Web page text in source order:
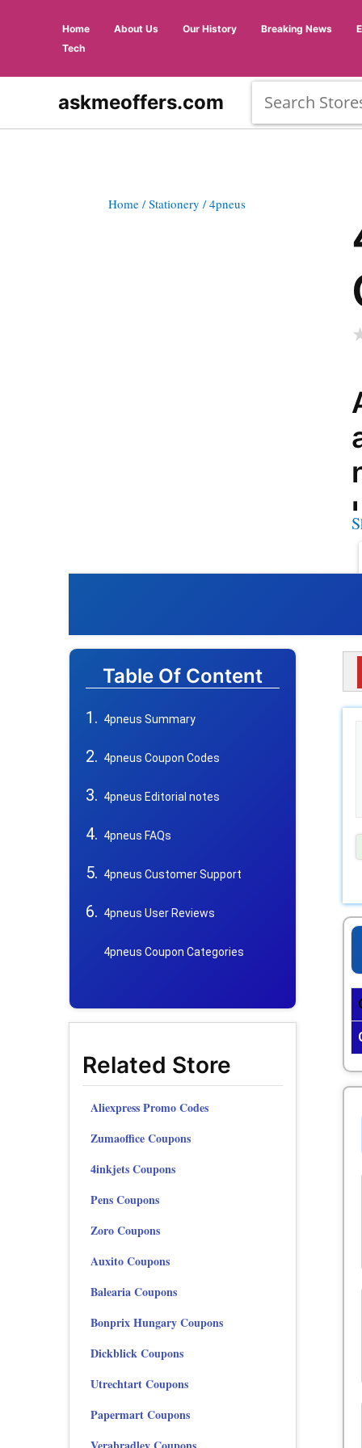
Home About Us Our History Breaking News
Tech
askmeoffers.com
Home / Stationery / 4pneus
Table Of Content
4pneus Summary
4pneus Coupon Codes
4pneus Editorial notes
4pneus FAQs
4pneus Customer Support
4pneus User Reviews
4pneus Coupon Categories
Related Store
Aliexpress Promo Codes
Zumaoffice Coupons
4inkjets Coupons
Pens Coupons
Zoro Coupons
Auxito Coupons
Balearia Coupons
Bonprix Hungary Coupons
Dickblick Coupons
Utrechtart Coupons
Papermart Coupons